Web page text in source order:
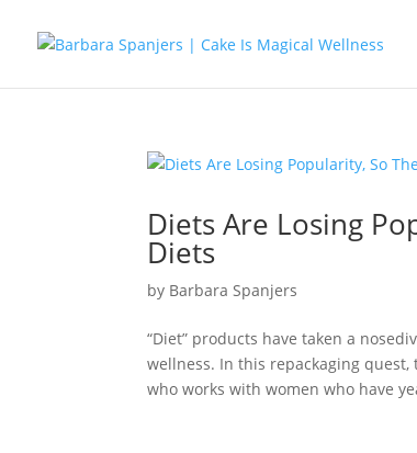
Diets Are Losing
Diets
by Barbara Spanjers
“Diet” products have taken a
wellness. In this repackaging
who works with women who have